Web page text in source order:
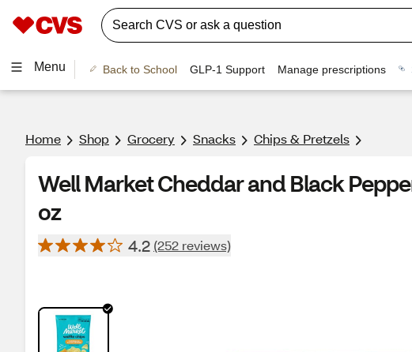
Menu Back to School GLP-1 Support Manage prescriptions
Home Shop Grocery Snacks Chips & Pretzels
Well Market Cheddar and Black
oz
4.2 (252 reviews)